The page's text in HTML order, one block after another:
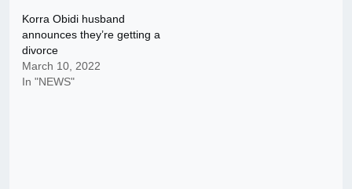
Korra Obidi husband
announces they’re getting a
divorce
March 10, 2022
In "NEWS"